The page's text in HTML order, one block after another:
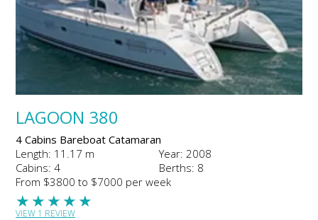
LAGOON 380
4 Cabins Bareboat Catamaran
Length: 11.17 m
Year: 2008
Cabins: 4
Berths: 8
From $3800 to $7000 per week
★
★
★
★
★
VIEW 1 REVIEW